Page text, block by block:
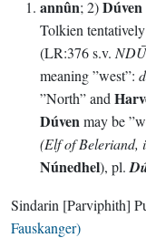
annûn; 2)Dúven
Tolkien
(LR:376 s.v. NDŪ
meaning ”west”:
”North” and
Dúvenmay be
(Elf of Beleriand,
Núnedhel), pl.
Sindarin [Parviphith]
Fauskanger)